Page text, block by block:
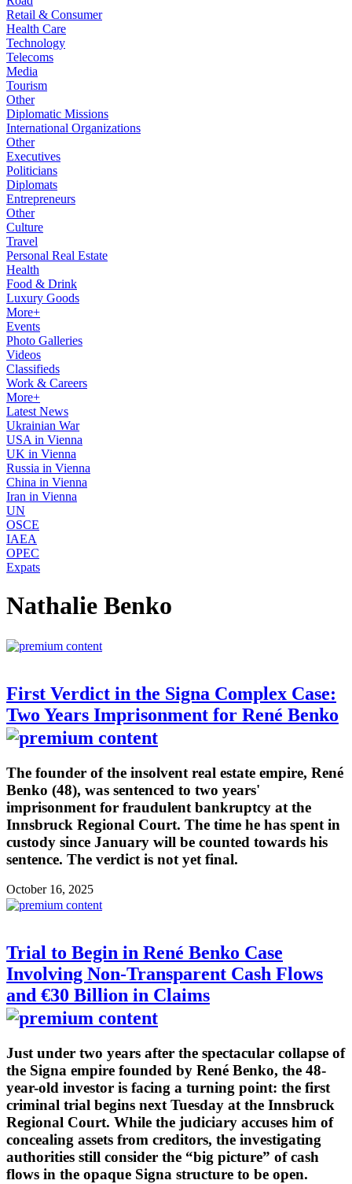
Retail & Consumer
Health Care
Technology
Telecoms
Media
Tourism
Other
Diplomatic Missions
International Organizations
Other
Executives
Politicians
Diplomats
Entrepreneurs
Other
Culture
Travel
Personal Real Estate
Health
Food & Drink
Luxury Goods
More+
Events
Photo Galleries
Videos
Classifieds
Work & Careers
More+
Latest News
Ukrainian War
USA in Vienna
UK in Vienna
Russia in Vienna
China in Vienna
Iran in Vienna
UN
OSCE
IAEA
OPEC
Expats
Nathalie Benko
First Verdict in the Signa Complex Case:
Two Years Imprisonment for René Benko
The founder of the insolvent real estate empire, René
Benko (48), was sentenced to two years'
imprisonment for fraudulent bankruptcy at the
Innsbruck Regional Court. The time he has spent in
custody since January will be counted towards his
sentence. The verdict is not yet final.
October 16, 2025
Trial to Begin in René Benko Case
Involving Non-Transparent Cash Flows
and €30 Billion in Claims
Just under two years after the spectacular collapse of
the Signa empire founded by René Benko, the 48-
year-old investor is facing a turning point: the first
criminal trial begins next Tuesday at the Innsbruck
Regional Court. While the judiciary accuses him of
concealing assets from creditors, the investigating
authorities still consider the “big picture” of cash
flows in the opaque Signa structure to be open.